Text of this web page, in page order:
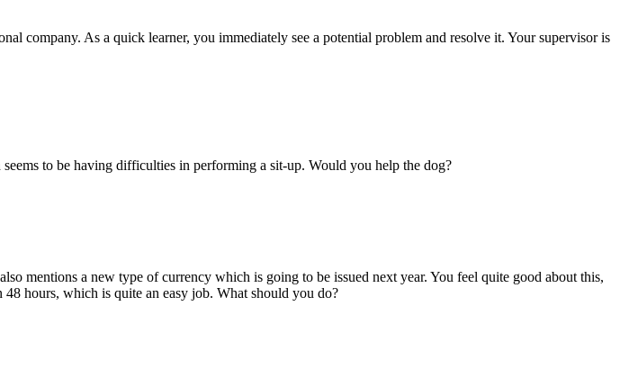
company. As a quick learner, you immediately see a potential problem and resolve it. Your supervisor is
to be having difficulties in performing a sit-up. Would you help the dog?
mentions a new type of currency which is going to be issued next year. You feel quite good about this,
hours, which is quite an easy job. What should you do?